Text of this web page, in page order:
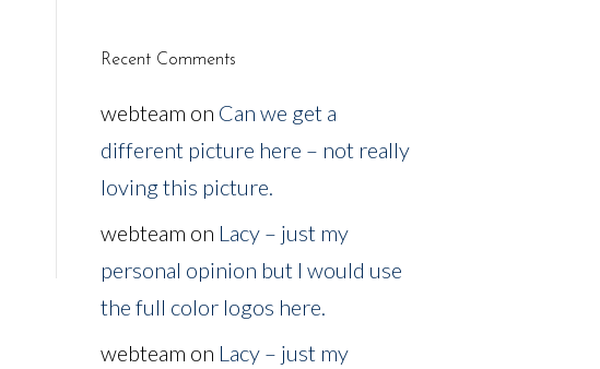
Recent Comments
webteam on Can we get a
different picture here – not really
loving this picture.
webteam on Lacy – just my
personal opinion but I would use
the full color logos here.
webteam on Lacy – just my